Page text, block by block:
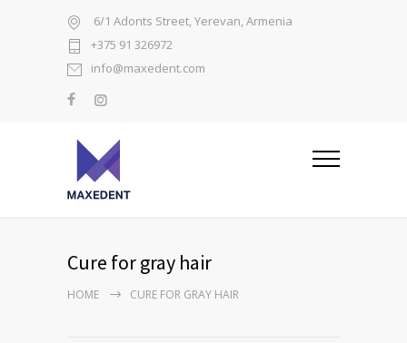
6/1 Adonts Street, Yerevan, Armenia
+375 91 326972
info@maxedent.com
Cure for gray hair
HOME CURE FOR GRAY HAIR